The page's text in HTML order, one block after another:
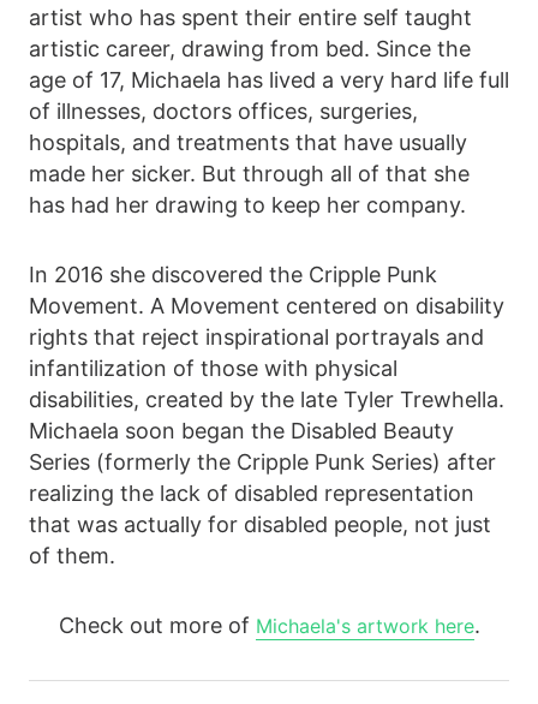
artist who has spent their entire self taught
artistic career, drawing from bed. Since the
age of 17, Michaela has lived a very hard life full
of illnesses, doctors offices, surgeries,
hospitals, and treatments that have usually
made her sicker. But through all of that she
has had her drawing to keep her company.
In 2016 she discovered the Cripple Punk
Movement. A Movement centered on disability
rights that reject inspirational portrayals and
infantilization of those with physical
disabilities, created by the late Tyler Trewhella.
Michaela soon began the Disabled Beauty
Series (formerly the Cripple Punk Series) after
realizing the lack of disabled representation
that was actually for disabled people, not just
of them.
Check out more of Michaela's artwork here.